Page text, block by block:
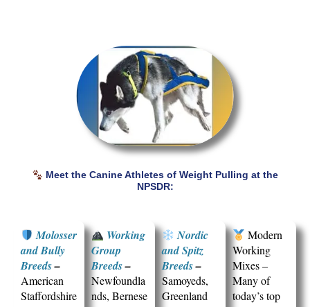
Meet the Canine Athletes of Weight Pulling at the
NPSDR:
Molosser
and Bully
Breeds–
American
Staffordshire
Working
Group
Breeds–
Newfoundla
nds, Bernese
Nordic
and Spitz
Breeds–
Samoyeds,
Greenland
Modern
Working
Mixes –
Many of
today’s top